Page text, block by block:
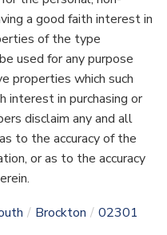
a good faith interest in
of the type
used for any purpose
properties which such
interest in purchasing or
disclaim any and all
to the accuracy of the
or as to the accuracy
Brockton
02301